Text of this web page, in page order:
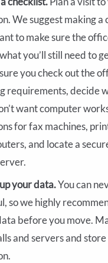
We suggest making a
to make sure the
you’ll still need to
you check out the
requirements, decide
want computer
for fax machines,
and locate a
your data.You can
so we highly
before you move.
and servers and store